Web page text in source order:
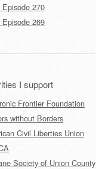
270
269
I support
Frontier Foundation
without Borders
Civil Liberties Union
Society of Union County